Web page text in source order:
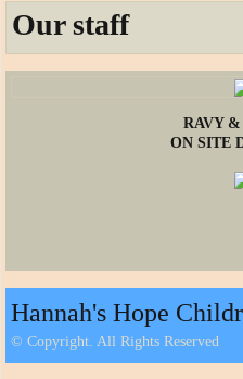
Our staff
RAVY
ON SITE
Hannah's Hope
© Copyright. All Rights Reserved